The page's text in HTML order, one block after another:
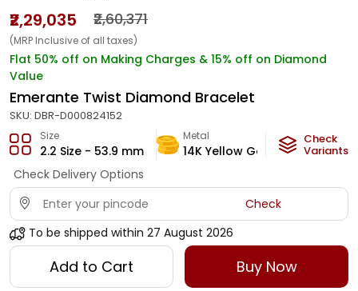
₹2,29,035 ₹2,60,371
(MRP Inclusive of all taxes)
Flat 50% off on Making Charges & 15% off on Diamond
Value
Emerante Twist Diamond Bracelet
SKU: DBR-D000824152
Size
2.2 Size - 53.9 mm
Metal
14K Yellow Gold H-VS
Check
Variants
Check Delivery Options
Check
To be shipped within 27 August 2026
Add to Cart Buy Now